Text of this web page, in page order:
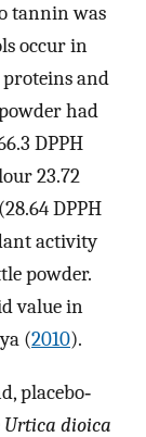
tannin was
occur in
proteins and
had
DPPH
23.72
DPPH
activity
powder.
value in
(2010).
placebo‐
Urtica dioica